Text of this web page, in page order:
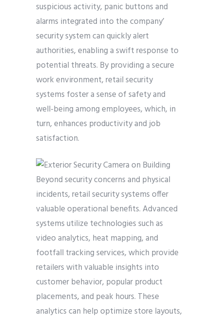
suspicious activity, panic buttons and
alarms integrated into the company’
security system can quickly alert
authorities, enabling a swift response to
potential threats. By providing a secure
work environment, retail security
systems foster a sense of safety and
well-being among employees, which, in
turn, enhances productivity and job
satisfaction.
Beyond security concerns and physical
incidents, retail security systems offer
valuable operational benefits. Advanced
systems utilize technologies such as
video analytics, heat mapping, and
footfall tracking services, which provide
retailers with valuable insights into
customer behavior, popular product
placements, and peak hours. These
analytics can help optimize store layouts,